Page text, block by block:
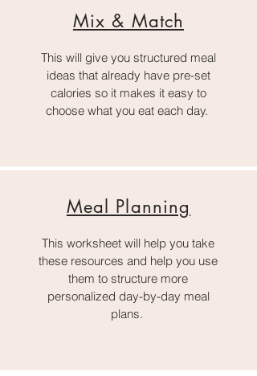
Mix & Match
This will give you structured meal
ideas that already have pre-set
calories so it makes it easy to
choose what you eat each day.
Meal Planning
This worksheet will help you take
these resources and help you use
them to structure more
personalized day-by-day meal
plans.